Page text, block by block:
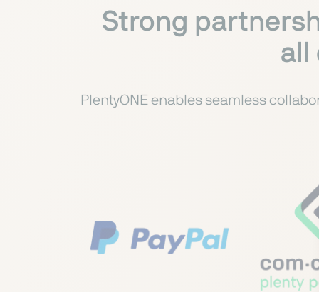
Strong
all
PlentyONE enables seamless